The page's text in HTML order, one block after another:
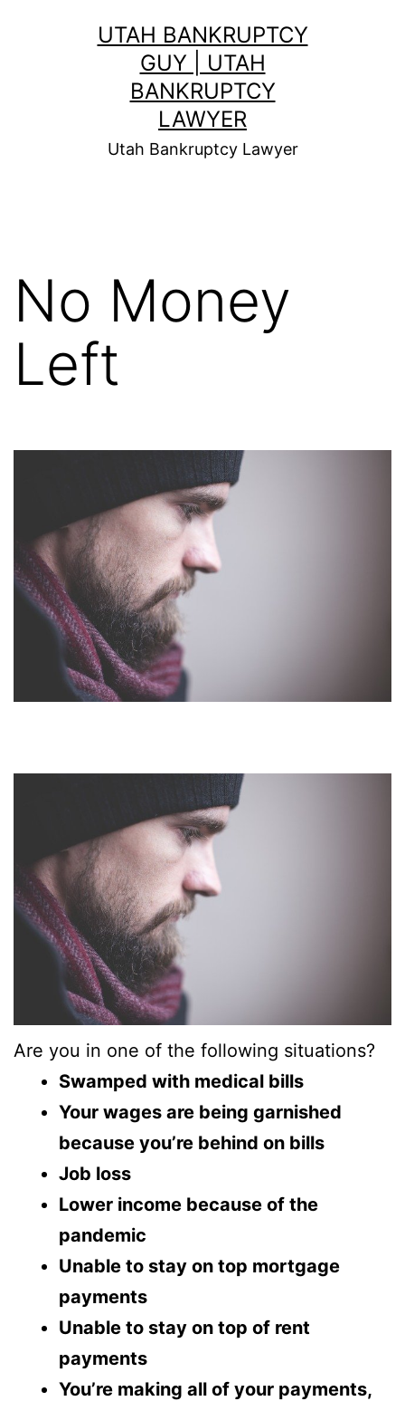
UTAH BANKRUPTCY
GUY | UTAH
BANKRUPTCY
LAWYER
Utah Bankruptcy Lawyer
No Money
Left
Are you in one of the following situations?
Swamped with medical bills
Your wages are being garnished
because you’re behind on bills
Job loss
Lower income because of the
pandemic
Unable to stay on top mortgage
payments
Unable to stay on top of rent
payments
You’re making all of your payments,